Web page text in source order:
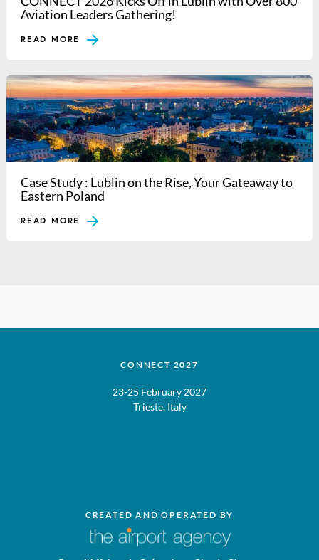
Aviation Leaders Gathering!
READ MORE
Case Study : Lublin on the Rise, Your Gateaway to
Eastern Poland
READ MORE
CREATED AND OPERATED BY
CONNECT 2027
23-25 February 2027
Trieste, Italy